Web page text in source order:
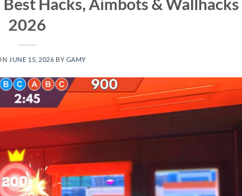
2026
JUNE 15, 2026 BY GAMY